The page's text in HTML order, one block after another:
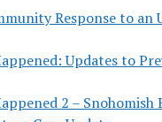
Response to an
Updates to
2 – Snohomish